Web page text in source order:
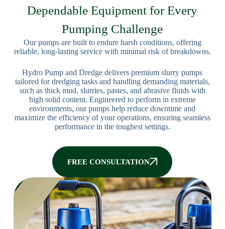
Dependable Equipment for Every
Pumping Challenge
Our pumps are built to endure harsh conditions, offering
reliable, long-lasting service with minimal risk of breakdowns.
Hydro Pump and Dredge delivers premium slurry pumps
tailored for dredging tasks and handling demanding materials,
such as thick mud, slurries, pastes, and abrasive fluids with
high solid content. Engineered to perform in extreme
environments, our pumps help reduce downtime and
maximize the efficiency of your operations, ensuring seamless
performance in the toughest settings.
FREE CONSULTATION